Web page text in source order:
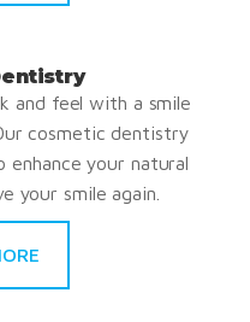
and feel with a smile
cosmetic dentistry
your natural
your smile again.